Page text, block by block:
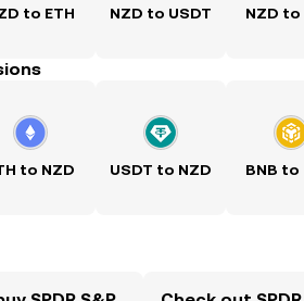
to ETH NZD to USDT NZD to
to NZD USDT to NZD BNB to